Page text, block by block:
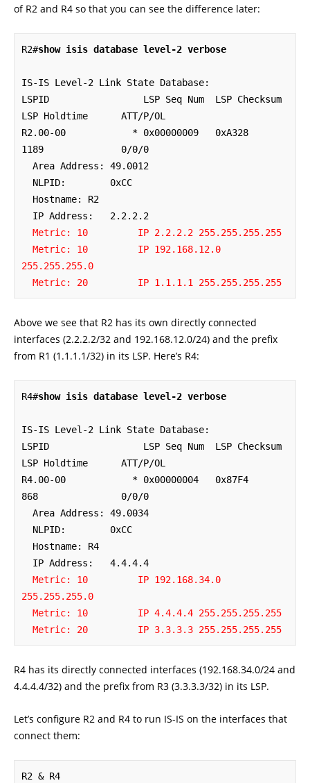
of R2 and R4 so that you can see the difference later:
R2#show isis database level-2 verbose
IS-IS Level-2 Link State Database:
LSPID                 LSP Seq Num  LSP Checksum
LSP Holdtime      ATT/P/OL
R2.00-00            * 0x00000009   0xA328
1189              0/0/0
Metric: 10         IP 2.2.2.2 255.255.255.255
Metric: 10         IP 192.168.12.0
255.255.255.0
Metric: 20         IP 1.1.1.1 255.255.255.255
Above we see that R2 has its own directly connected
interfaces (2.2.2.2/32 and 192.168.12.0/24) and the prefix
from R1 (1.1.1.1/32) in its LSP. Here’s R4:
R4#show isis database level-2 verbose
IS-IS Level-2 Link State Database:
LSPID                 LSP Seq Num  LSP Checksum
LSP Holdtime      ATT/P/OL
R4.00-00            * 0x00000004   0x87F4
868               0/0/0
Metric: 10         IP 192.168.34.0
255.255.255.0
Metric: 10         IP 4.4.4.4 255.255.255.255
Metric: 20         IP 3.3.3.3 255.255.255.255
R4 has its directly connected interfaces (192.168.34.0/24 and
4.4.4.4/32) and the prefix from R3 (3.3.3.3/32) in its LSP.
Let’s configure R2 and R4 to run IS-IS on the interfaces that
connect them:
R2 & R4